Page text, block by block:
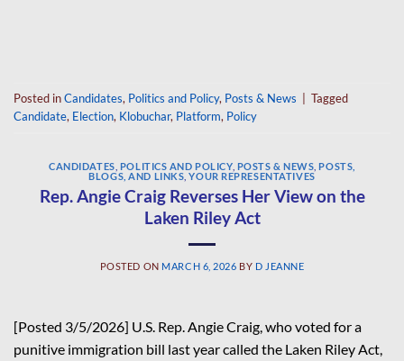
Posted inCandidates, Politics and Policy, Posts & News
Tagged
Candidate, Election, Klobuchar, Platform, Policy
CANDIDATES POLITICS AND POLICY, POSTS & NEWS ,POSTS,
BLOGS, AND LINKS ,YOUR REPRESENTATIVES
Rep. Angie Craig Reverses Her View on the
Laken Riley Act
POSTED ON MARCH 6, 2026 BY D JEANNE
[Posted 3/5/2026] U.S. Rep. Angie Craig, who voted for a
punitive immigration bill last year called the Laken Riley Act,